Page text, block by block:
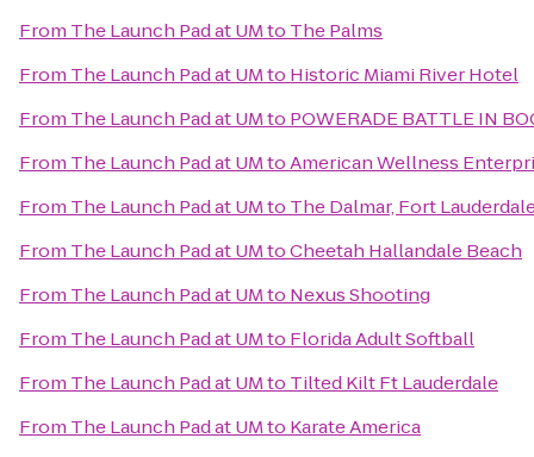
From The Launch Pad at UMto The Palms
From The Launch Pad at UMto Historic Miami River Hotel
From The Launch Pad at UMto POWERADE BATTLE IN
From The Launch Pad at UMtoAmerican Wellness
From The Launch Pad at UMto The Dalmar, Fort
From The Launch Pad at UMtoCheetah Hallandale Beach
From The Launch Pad at UMto Nexus Shooting
From The Launch Pad at UMto Florida Adult Softball
From The Launch Pad at UMto Tilted Kilt Ft Lauderdale
From The Launch Pad at UMto Karate America